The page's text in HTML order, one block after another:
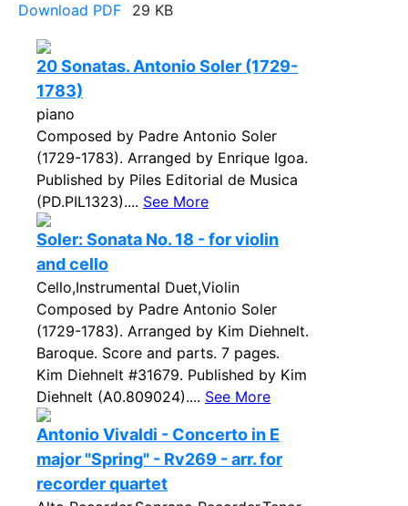
Download PDF
29 KB
20 Sonatas. Antonio Soler (1729-
1783)
piano
Composed by Padre Antonio Soler
(1729-1783). Arranged by Enrique Igoa.
Published by Piles Editorial de Musica
(PD.PIL1323).... See More
Soler: Sonata No. 18 - for violin
and cello
Cello,Instrumental Duet,Violin
Composed by Padre Antonio Soler
(1729-1783). Arranged by Kim Diehnelt.
Baroque. Score and parts. 7 pages.
Kim Diehnelt #31679. Published by Kim
Diehnelt (A0.809024).... See More
Antonio Vivaldi - Concerto in E
major "Spring" - Rv269 - arr. for
recorder quartet